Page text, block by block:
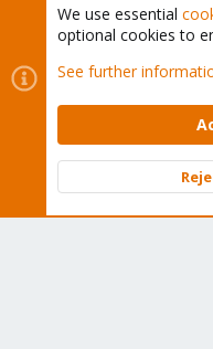
Cookies
Proxmox
Contact us
Terms and rules
Community platform by
We use essential
optional cookies to
See further